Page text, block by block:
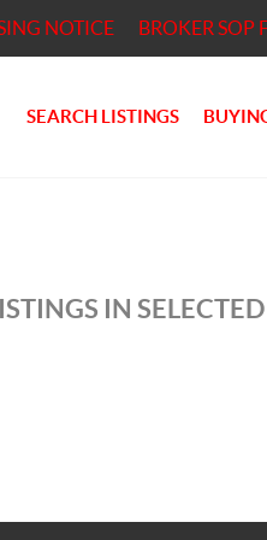
NOTICE BROKER SOP
SEARCH LISTINGS
IN